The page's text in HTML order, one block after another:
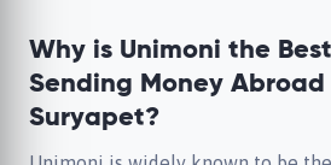
Why is Unimoni the
Sending Money Abroad
Suryapet?